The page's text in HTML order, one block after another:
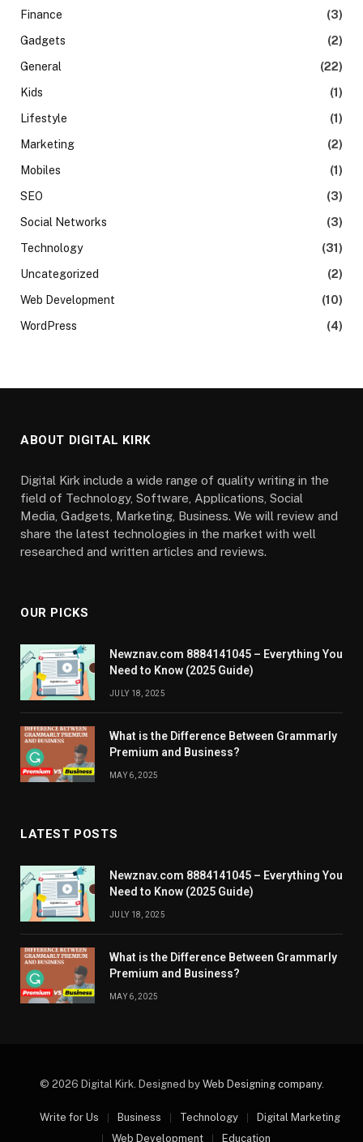
Finance
(3)
Gadgets
(2)
General
(22)
Kids
(1)
Lifestyle
(1)
Marketing
(2)
Mobiles
(1)
SEO
(3)
Social Networks
(3)
Technology
(31)
Uncategorized
(2)
Web Development
(10)
WordPress
(4)
ABOUT DIGITAL KIRK
Digital Kirk include a wide range of quality writing in the
field of Technology, Software, Applications, Social
Media, Gadgets, Marketing, Business. We will review and
share the latest technologies in the market with well
researched and written articles and reviews.
OUR PICKS
Newznav.com 8884141045 – Everything You
Need to Know (2025 Guide)
JULY 18, 2025
What is the Difference Between Grammarly
Premium and Business?
MAY 6, 2025
LATEST POSTS
Newznav.com 8884141045 – Everything You
Need to Know (2025 Guide)
JULY 18, 2025
What is the Difference Between Grammarly
Premium and Business?
MAY 6, 2025
© 2026 Digital Kirk. Designed by Web Designing company.
Write for Us Business Technology
Digital Marketing
Web Development
Education